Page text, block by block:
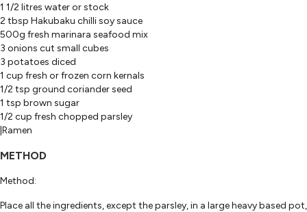
1 1/2 litres water or stock
2 tbsp Hakubaku chilli soy sauce
500g fresh marinara seafood mix
3 onions cut small cubes
3 potatoes diced
1 cup fresh or frozen corn kernals
1/2 tsp ground coriander seed
1 tsp brown sugar
1/2 cup fresh chopped parsley
|Ramen
METHOD
Method:
Place all the ingredients, except the parsley, in a large heavy based pot,